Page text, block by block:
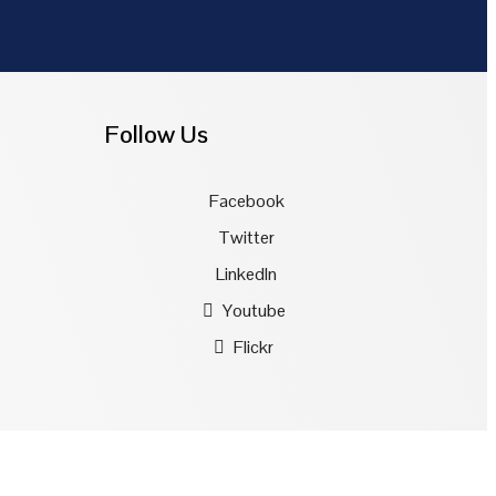
Follow Us
Facebook
Twitter
LinkedIn
Youtube
Flickr